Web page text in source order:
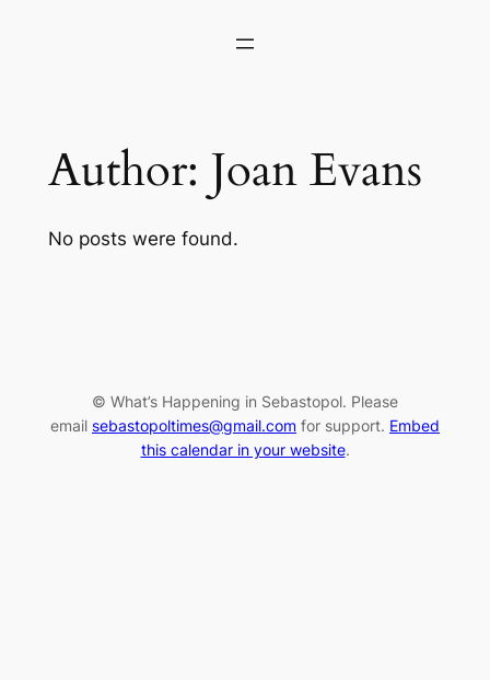
Author: Joan Evans
No posts were found.
© What’s Happening in Sebastopol. Please
email sebastopoltimes@gmail.com for support. Embed
this calendar in your website.